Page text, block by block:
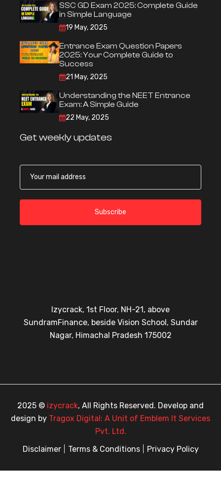
SSC GD Exam 2025: Complete Guide
in Simple Language
19 May, 2025
Entrance Exam Question Papers
2025: Your Complete Guide to
Success
21 May, 2025
Understanding the NEET Entrance
Exam: A Simple Guide
22 May, 2025
Get weekly updates
Subscribe
Izycrack, 1st Floor, NH-21, above
SundramFinance, beside Vision School, Sundar
Nagar, Himachal Pradesh 175002
2025 © izycrack, All Rights Reserved. Develop and
design by Tragox Digital: A Unit of Emblem It Services
Pvt. Ltd.
Disclaimer
Terms & Conditions Privacy Policy